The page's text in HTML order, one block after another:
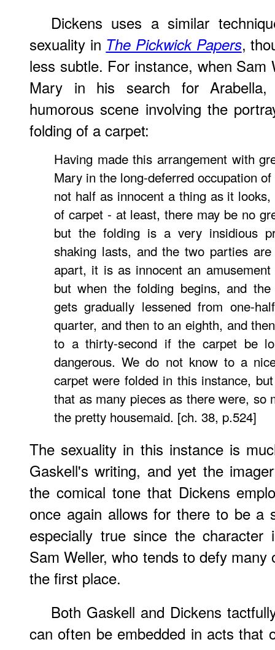
Dickens uses a similar
sexuality in The Pickwick Papers,
less subtle. For instance, when Sam
Mary in his search for
humorous scene involving the
folding of a carpet:
Having made this arrangement with
Mary in the long-deferred occupation
not half as innocent a thing as it
of carpet - at least, there may be no
but the folding is a very insidious
shaking lasts, and the two parties
apart, it is as innocent an
but when the folding begins, and
gets gradually lessened from one-
quarter, and then to an eighth, and
to a thirty-second if the carpet be
dangerous. We do not know to a
carpet were folded in this instance,
that as many pieces as there were, so
the pretty housemaid. [ch. 38, p.524]
The sexuality in this instance is
Gaskell's writing, and yet the
the comical tone that Dickens
once again allows for there to be a
especially true since the
Sam Weller, who tends to defy
the first place.
Both Gaskell and Dickens
can often be embedded in acts that